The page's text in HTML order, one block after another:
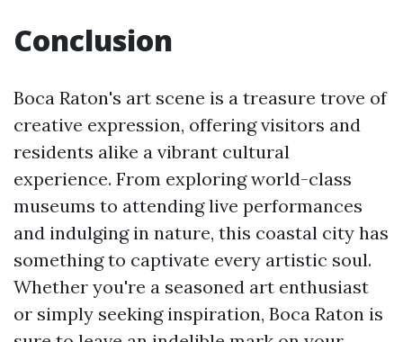
Conclusion
Boca Raton's art scene is a treasure trove of
creative expression, offering visitors and
residents alike a vibrant cultural
experience. From exploring world-class
museums to attending live performances
and indulging in nature, this coastal city has
something to captivate every artistic soul.
Whether you're a seasoned art enthusiast
or simply seeking inspiration, Boca Raton is